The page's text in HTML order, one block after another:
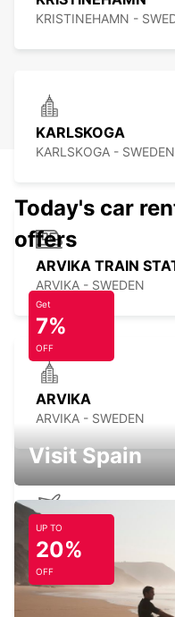
KRISTINEHAMN -
KARLSKOGA
KARLSKOGA - SWEDEN
ARVIKA TRAIN
ARVIKA - SWEDEN
ARVIKA
ARVIKA - SWEDEN
OREBRO AIRPORT
OREBRO - SWEDEN
Today's car
offers
Get
7%
OFF
Visit Spain
UP TO
20%
OFF